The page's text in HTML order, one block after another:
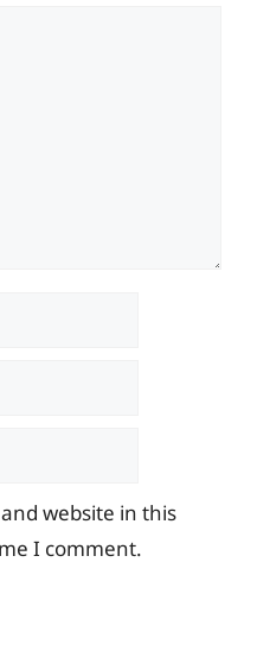
website in this
I comment.